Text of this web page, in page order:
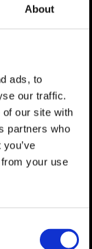
About
ads, to
our traffic.
our site with
partners who
your use